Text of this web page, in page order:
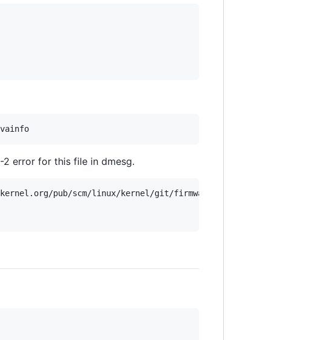
error for this file in dmesg.
pub/scm/linux/kernel/git/firmware/linux-firmware.git/